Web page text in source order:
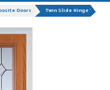
Value Doors, I find
Staff are
Doors Twin Slide Hinge Timber